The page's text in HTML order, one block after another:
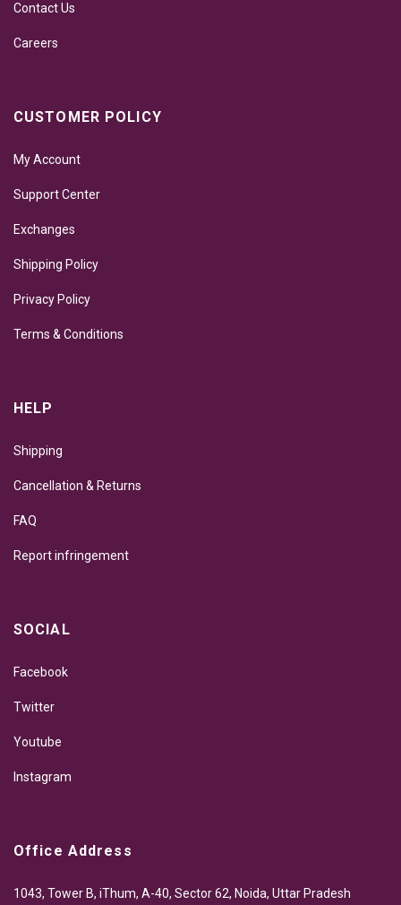
Contact Us
Careers
CUSTOMER POLICY
My Account
Support Center
Exchanges
Shipping Policy
Privacy Policy
Terms & Conditions
HELP
Shipping
Cancellation & Returns
FAQ
Report infringement
SOCIAL
Facebook
Twitter
Youtube
Instagram
Office Address
1043, Tower B, iThum, A-40, Sector 62, Noida, Uttar Pradesh